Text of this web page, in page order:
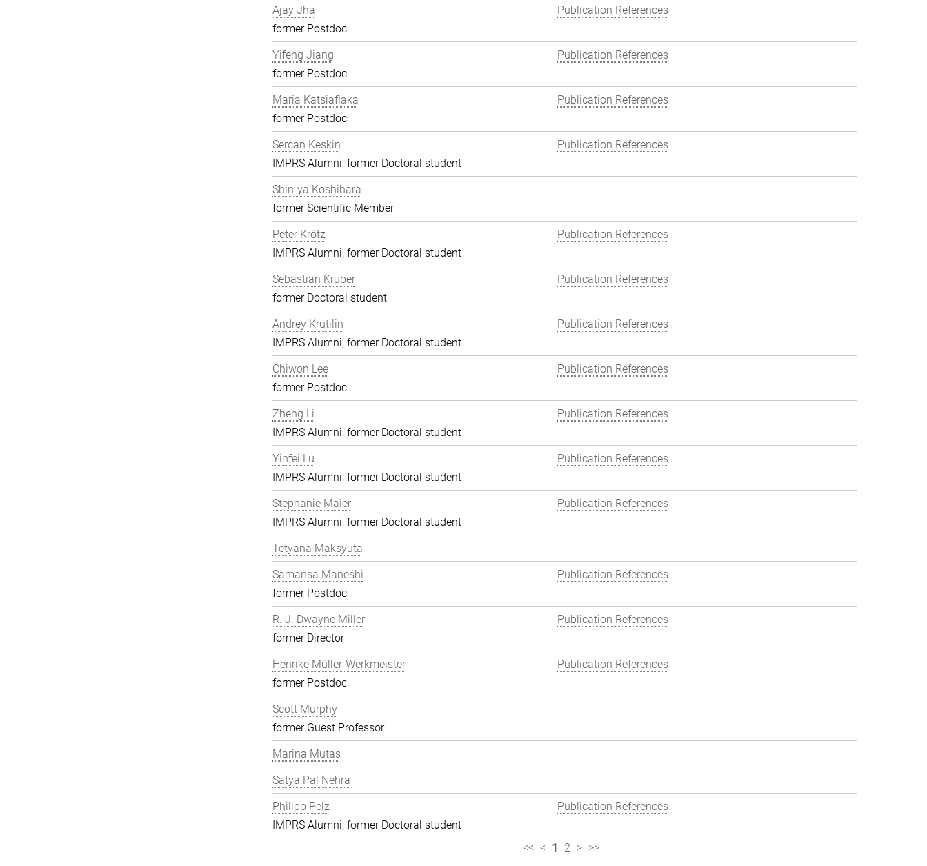
Ajay Jha
former Postdoc
Publication References
Yifeng Jiang
former Postdoc
Publication References
Maria Katsiaflaka
former Postdoc
Publication References
Sercan Keskin
IMPRS Alumni, former Doctoral student
Publication References
Shin-ya Koshihara
former Scientific Member
Peter Krötz
IMPRS Alumni, former Doctoral student
Publication References
Sebastian Kruber
former Doctoral student
Publication References
Andrey Krutilin
IMPRS Alumni, former Doctoral student
Publication References
Chiwon Lee
former Postdoc
Publication References
Zheng Li
IMPRS Alumni, former Doctoral student
Publication References
Yinfei Lu
IMPRS Alumni, former Doctoral student
Publication References
Stephanie Maier
IMPRS Alumni, former Doctoral student
Publication References
Tetyana Maksyuta
Samansa Maneshi
former Postdoc
Publication References
R. J. Dwayne Miller
former Director
Publication References
Henrike Müller-Werkmeister
former Postdoc
Publication References
Scott Murphy
former Guest Professor
Marina Mutas
Satya Pal Nehra
Philipp Pelz
IMPRS Alumni, former Doctoral student
Publication References
<< < 1 2 > >>